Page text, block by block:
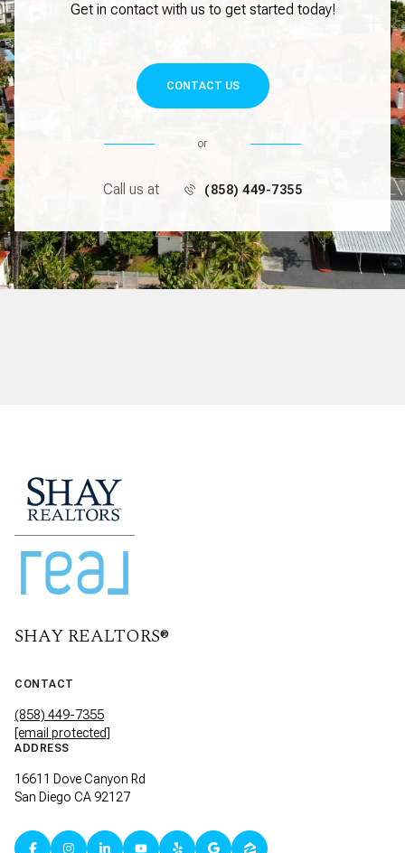
Get in contact with us to get started today!
CONTACT US
or
Call us at (858) 449-7355
SHAY REALTORS®
CONTACT
(858) 449-7355
[email protected]
ADDRESS
16611 Dove Canyon Rd
San Diego CA 92127